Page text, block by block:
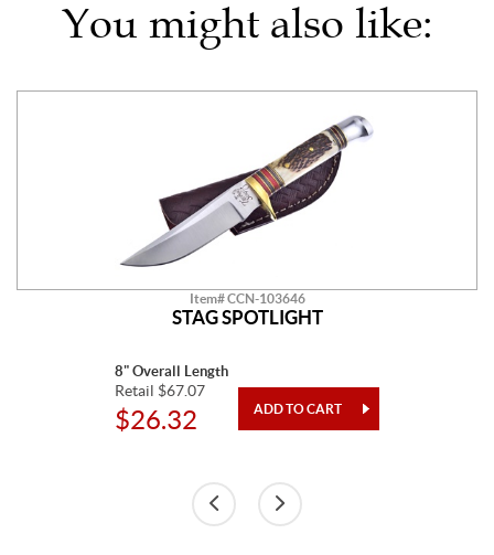
You might also like:
Item# CCN-103646
STAG SPOTLIGHT
8" Overall Length
Retail $67.07
$26.32